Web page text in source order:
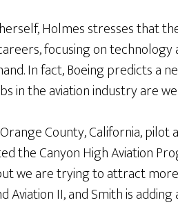
Holmes stresses that
focusing on
In fact, Boeing predicts a
in the aviation industry are
County, California,
the Canyon High Aviation
we are trying to attract
Aviation II, and Smith is